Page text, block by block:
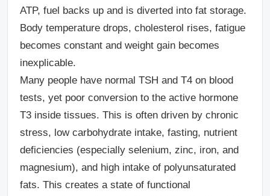
ATP, fuel backs up and is diverted into fat storage.
Body temperature drops, cholesterol rises, fatigue
becomes constant and weight gain becomes
inexplicable.
Many people have normal TSH and T4 on blood
tests, yet poor conversion to the active hormone
T3 inside tissues. This is often driven by chronic
stress, low carbohydrate intake, fasting, nutrient
deficiencies (especially selenium, zinc, iron, and
magnesium), and high intake of polyunsaturated
fats. This creates a state of functional